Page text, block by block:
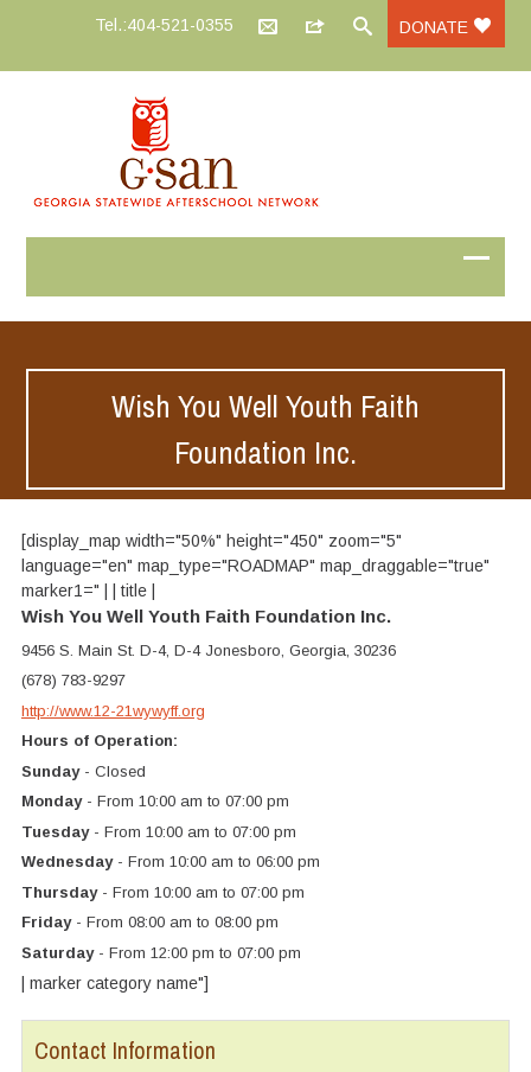
Tel.:404-521-0355 DONATE
Wish You Well Youth Faith
Foundation Inc.
[display_map width="50%" height="450" zoom="5"
language="en" map_type="ROADMAP" map_draggable="true"
marker1=" | | title |
Wish You Well Youth Faith Foundation Inc.
9456 S. Main St. D-4, D-4 Jonesboro, Georgia, 30236
(678) 783-9297
http://www.12-21wywyff.org
Hours of Operation:
Sunday- Closed
Monday- From 10:00 am to 07:00 pm
Tuesday- From 10:00 am to 07:00 pm
Wednesday- From 10:00 am to 06:00 pm
Thursday- From 10:00 am to 07:00 pm
Friday- From 08:00 am to 08:00 pm
Saturday- From 12:00 pm to 07:00 pm
| marker category name"]
Contact Information